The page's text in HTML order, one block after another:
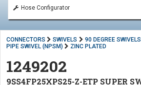
Hose Configurator
CONNECTORS SWIVELS 90 DEGREE SWIVELS
PIPE SWIVEL (NPSM)
ZINC PLATED
1249202
9SS4FP25XPS25-Z-ETP SUPER